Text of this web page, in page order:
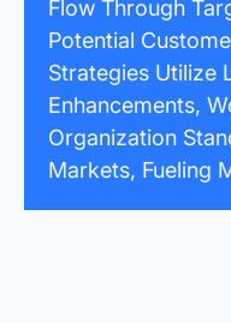
Flow Through
Potential
Strategies Utilize
Enhancements,
Organization
Markets, Fueling